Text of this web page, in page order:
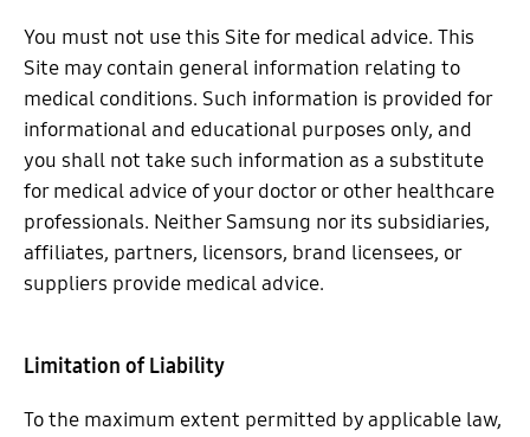
You must not use this Site for medical advice. This
Site may contain general information relating to
medical conditions. Such information is provided for
informational and educational purposes only, and
you shall not take such information as a substitute
for medical advice of your doctor or other healthcare
professionals. Neither Samsung nor its subsidiaries,
affiliates, partners, licensors, brand licensees, or
suppliers provide medical advice.
Limitation of Liability
To the maximum extent permitted by applicable law,